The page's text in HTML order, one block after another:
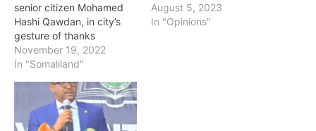
senior citizen Mohamed
Hashi Qawdan, in city’s
gesture of thanks
November 19, 2022
In "Somaliland"
August 5, 2023
In "Opinions"